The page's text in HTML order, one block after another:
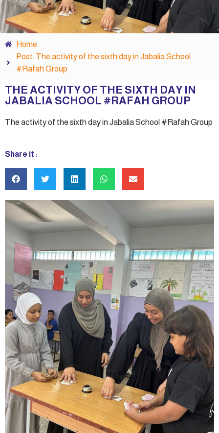
Home
Post: The activity of the sixth day in Jabalia School
#Rafah Group
THE ACTIVITY OF THE SIXTH DAY IN
JABALIA SCHOOL #RAFAH GROUP
The activity of the sixth day in Jabalia School #Rafah Group
Share it :